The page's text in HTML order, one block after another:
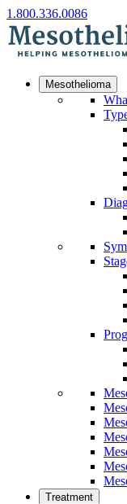
1.800.336.0086
Mesothelioma
Treatment